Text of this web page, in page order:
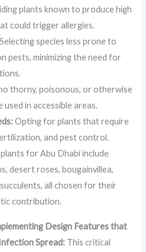
plants known to produce high
could trigger allergies.
Selecting species less prone to
pests, minimizing the need for
thorny, poisonous, or otherwise
in accessible areas.
Opting for plants that require
and pest control.
for Abu Dhabi include
desert roses, bougainvillea,
all chosen for their
contribution.
Design Features that
Spread: This critical